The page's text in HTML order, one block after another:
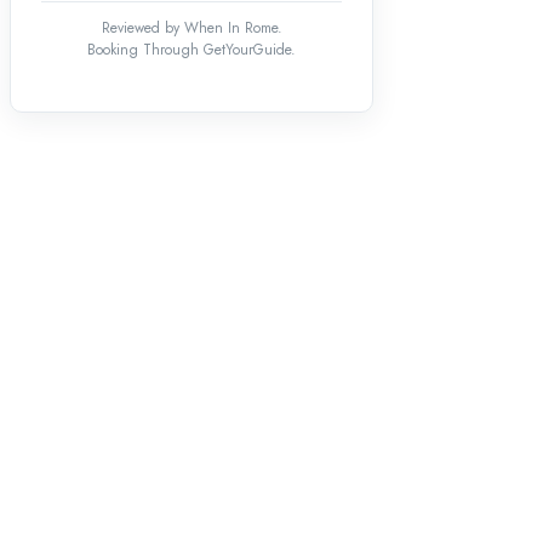
Reviewed by When In Rome.
Booking Through GetYourGuide.